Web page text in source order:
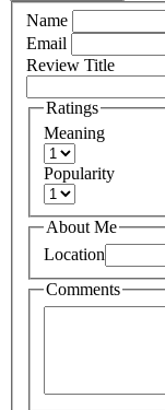
Name
Email
Review Title
Ratings
Meaning
Popularity
About Me
Location
Comments